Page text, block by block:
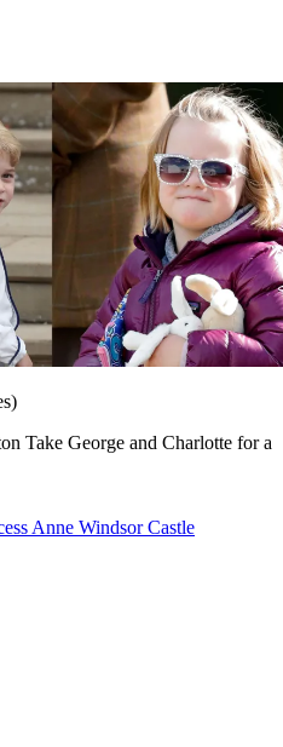
Take George and Charlotte for a
Anne Windsor Castle